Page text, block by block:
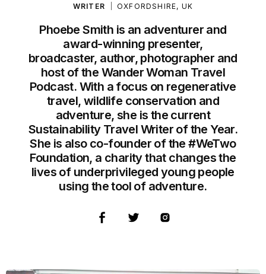
WRITER OXFORDSHIRE, UK
Phoebe Smith is an adventurer and
award-winning presenter,
broadcaster, author, photographer and
host of the Wander Woman Travel
Podcast. With a focus on regenerative
travel, wildlife conservation and
adventure, she is the current
Sustainability Travel Writer of the Year.
She is also co-founder of the #WeTwo
Foundation, a charity that changes the
lives of underprivileged young people
using the tool of adventure.